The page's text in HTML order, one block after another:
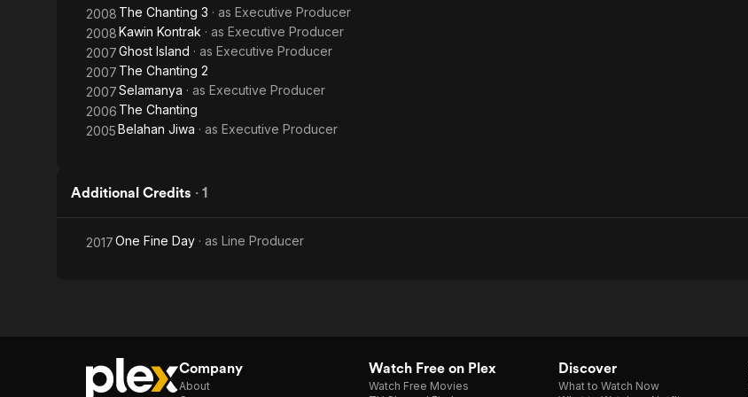
2008 The Chanting 3 · as Executive Producer
2008Kawin Kontrak · as Executive Producer
2007Ghost Island · as Executive Producer
2007 The Chanting 2
2007Selamanya · as Executive Producer
2006 The Chanting
2005Belahan Jiwa · as Executive Producer
Additional Credits · 1
2017One Fine Day · as Line Producer
Company
About
Watch Free on Plex
Watch Free Movies
Discover
What to Watch Now